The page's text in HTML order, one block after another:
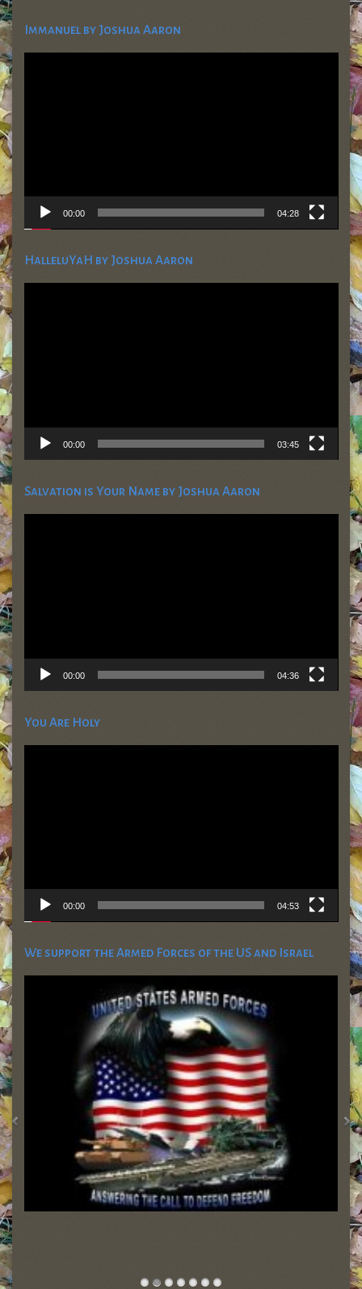
Immanuel by Joshua Aaron
Video
00:00 04:28
HalleluYaH by Joshua Aaron
Video
00:00 03:45
Salvation is Your Name by Joshua Aaron
Video
00:00 04:36
You Are Holy
Video
00:00 04:53
We support the Armed Forces of the US and Israel